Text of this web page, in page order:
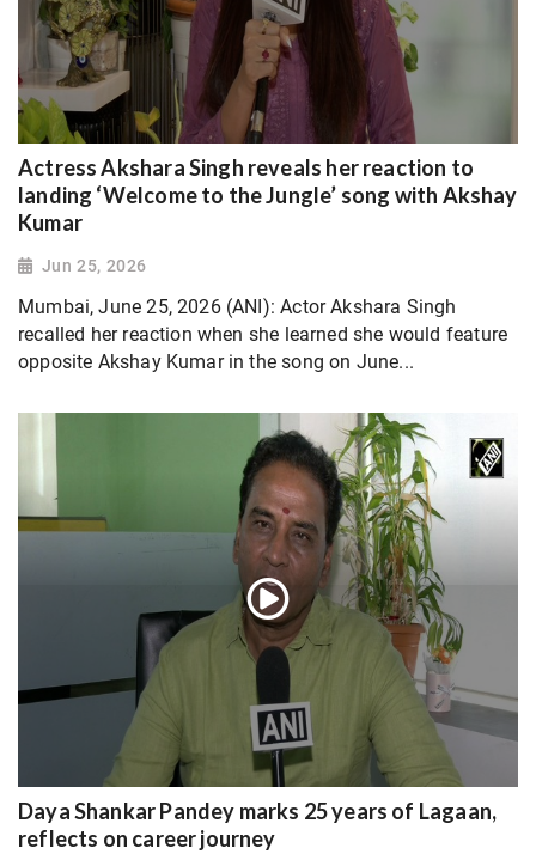
Actress Akshara Singh reveals her reaction to
landing ‘Welcome to the Jungle’ song with Akshay
Kumar
Jun 25, 2026
Mumbai, June 25, 2026 (ANI): Actor Akshara Singh
recalled her reaction when she learned she would feature
opposite Akshay Kumar in the song on June...
Daya Shankar Pandey marks 25 years of Lagaan,
reflects on career journey